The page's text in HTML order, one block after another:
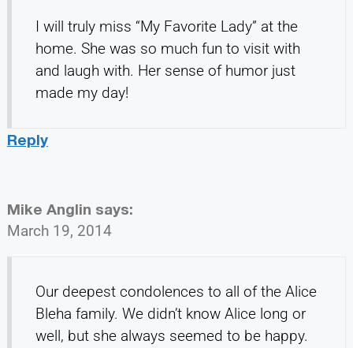
I will truly miss “My Favorite Lady” at the
home. She was so much fun to visit with
and laugh with. Her sense of humor just
made my day!
Reply
Mike Anglin says:
March 19, 2014
Our deepest condolences to all of the Alice
Bleha family. We didn’t know Alice long or
well, but she always seemed to be happy.